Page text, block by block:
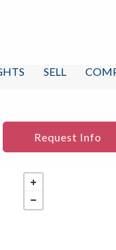
SELL
Request Info